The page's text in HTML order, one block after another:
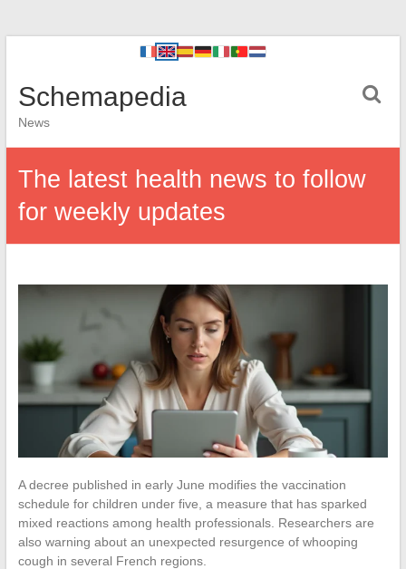
Schemapedia
News
The latest health news to follow
for weekly updates
A decree published in early June modifies the vaccination
schedule for children under five, a measure that has sparked
mixed reactions among health professionals. Researchers are
also warning about an unexpected resurgence of whooping
cough in several French regions.